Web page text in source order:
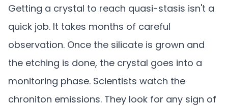
Getting a crystal to reach quasi-stasis isn't a
quick job. It takes months of careful
observation. Once the silicate is grown and
the etching is done, the crystal goes into a
monitoring phase. Scientists watch the
chroniton emissions. They look for any sign of